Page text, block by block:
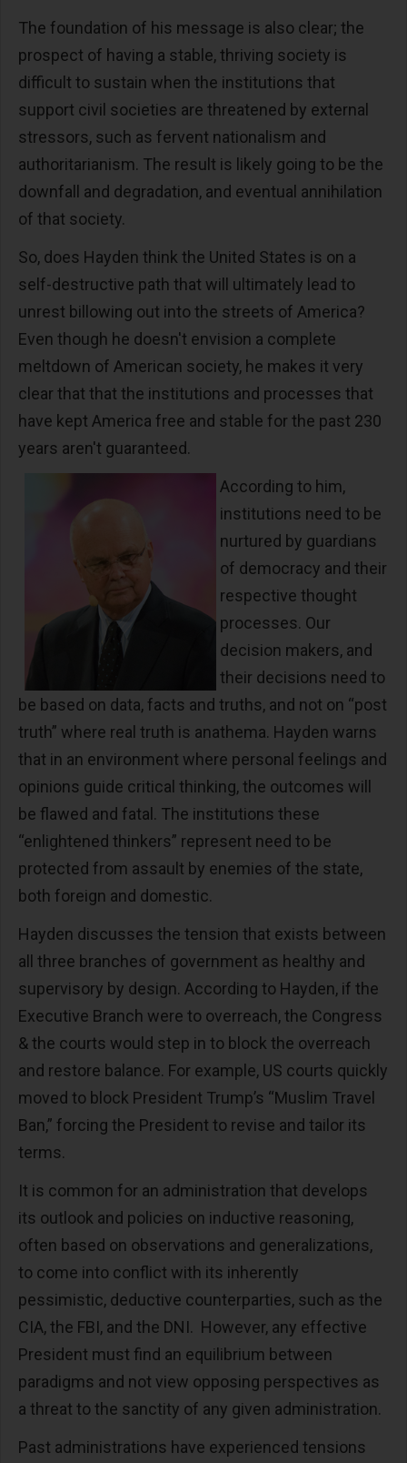
The foundation of his message is also clear; the
prospect of having a stable, thriving society is
difficult to sustain when the institutions that
support civil societies are threatened by external
stressors, such as fervent nationalism and
authoritarianism. The result is likely going to be the
downfall and degradation, and eventual annihilation
of that society.
So, does Hayden think the United States is on a
self-destructive path that will ultimately lead to
unrest billowing out into the streets of America?
Even though he doesn't envision a complete
meltdown of American society, he makes it very
clear that that the institutions and processes that
have kept America free and stable for the past 230
years aren't guaranteed.
According to him,
institutions need to be
nurtured by guardians
of democracy and their
respective thought
processes. Our
decision makers, and
their decisions need to
be based on data, facts and truths, and not on “post
truth” where real truth is anathema. Hayden warns
that in an environment where personal feelings and
opinions guide critical thinking, the outcomes will
be flawed and fatal. The institutions these
“enlightened thinkers” represent need to be
protected from assault by enemies of the state,
both foreign and domestic.
Hayden discusses the tension that exists between
all three branches of government as healthy and
supervisory by design. According to Hayden, if the
Executive Branch were to overreach, the Congress
& the courts would step in to block the overreach
and restore balance. For example, US courts quickly
moved to block President Trump’s “Muslim Travel
Ban,” forcing the President to revise and tailor its
terms.
It is common for an administration that develops
its outlook and policies on inductive reasoning,
often based on observations and generalizations,
to come into conflict with its inherently
pessimistic, deductive counterparties, such as the
CIA, the FBI, and the DNI. However, any effective
President must find an equilibrium between
paradigms and not view opposing perspectives as
a threat to the sanctity of any given administration.
Past administrations have experienced tensions